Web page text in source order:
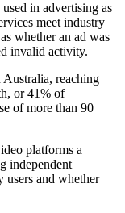
in advertising as
meet industry
whether an ad was
invalid activity.
reaching
or 41% of
of more than 90
platforms a
independent
users and whether